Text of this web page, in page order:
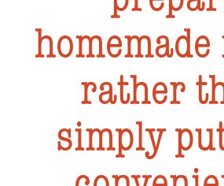
homemade
rather
simply